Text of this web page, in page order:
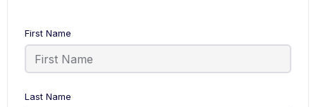
First Name
Last Name